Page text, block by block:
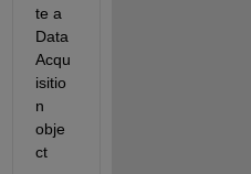
te a
Data
Acqu
isitio
n
obje
ct